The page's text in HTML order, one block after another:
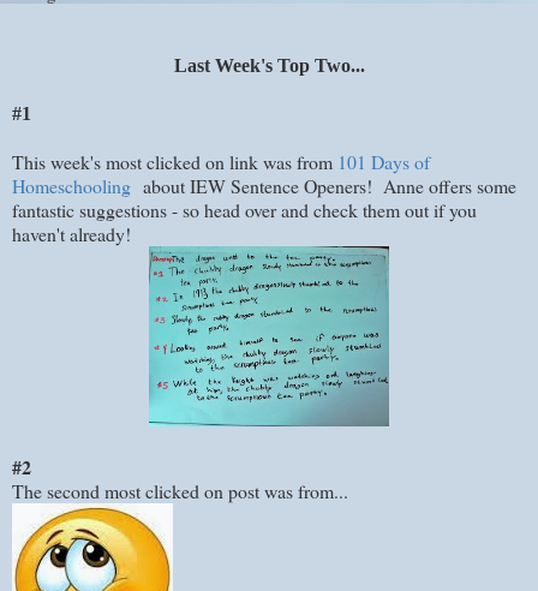
Last Week's Top Two...
#1
This week's most clicked on link was from 101 Days of
Homeschooling about IEW Sentence Openers! Anne offers some
fantastic suggestions - so head over and check them out if you
haven't already!
#2
The second most clicked on post was from...